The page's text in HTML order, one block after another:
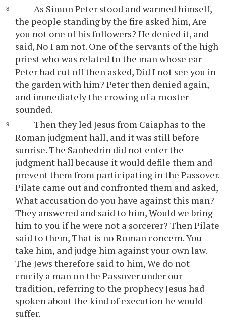
As Simon Peter stood and warmed himself,
the people standing by the fire asked him, Are
you not one of his followers? He denied it, and
said, No I am not. One of the servants of the high
priest who was related to the man whose ear
Peter had cut off then asked, Did I not see you in
the garden with him? Peter then denied again,
and immediately the crowing of a rooster
sounded.
Then they led Jesus from Caiaphas to the
Roman judgment hall, and it was still before
sunrise. The Sanhedrin did not enter the
judgment hall because it would defile them and
prevent them from participating in the Passover.
Pilate came out and confronted them and asked,
What accusation do you have against this man?
They answered and said to him, Would we bring
him to you if he were not a sorcerer? Then Pilate
said to them, That is no Roman concern. You
take him, and judge him against your own law.
The Jews therefore said to him, We do not
crucify a man on the Passover under our
tradition, referring to the prophecy Jesus had
spoken about the kind of execution he would
suffer.